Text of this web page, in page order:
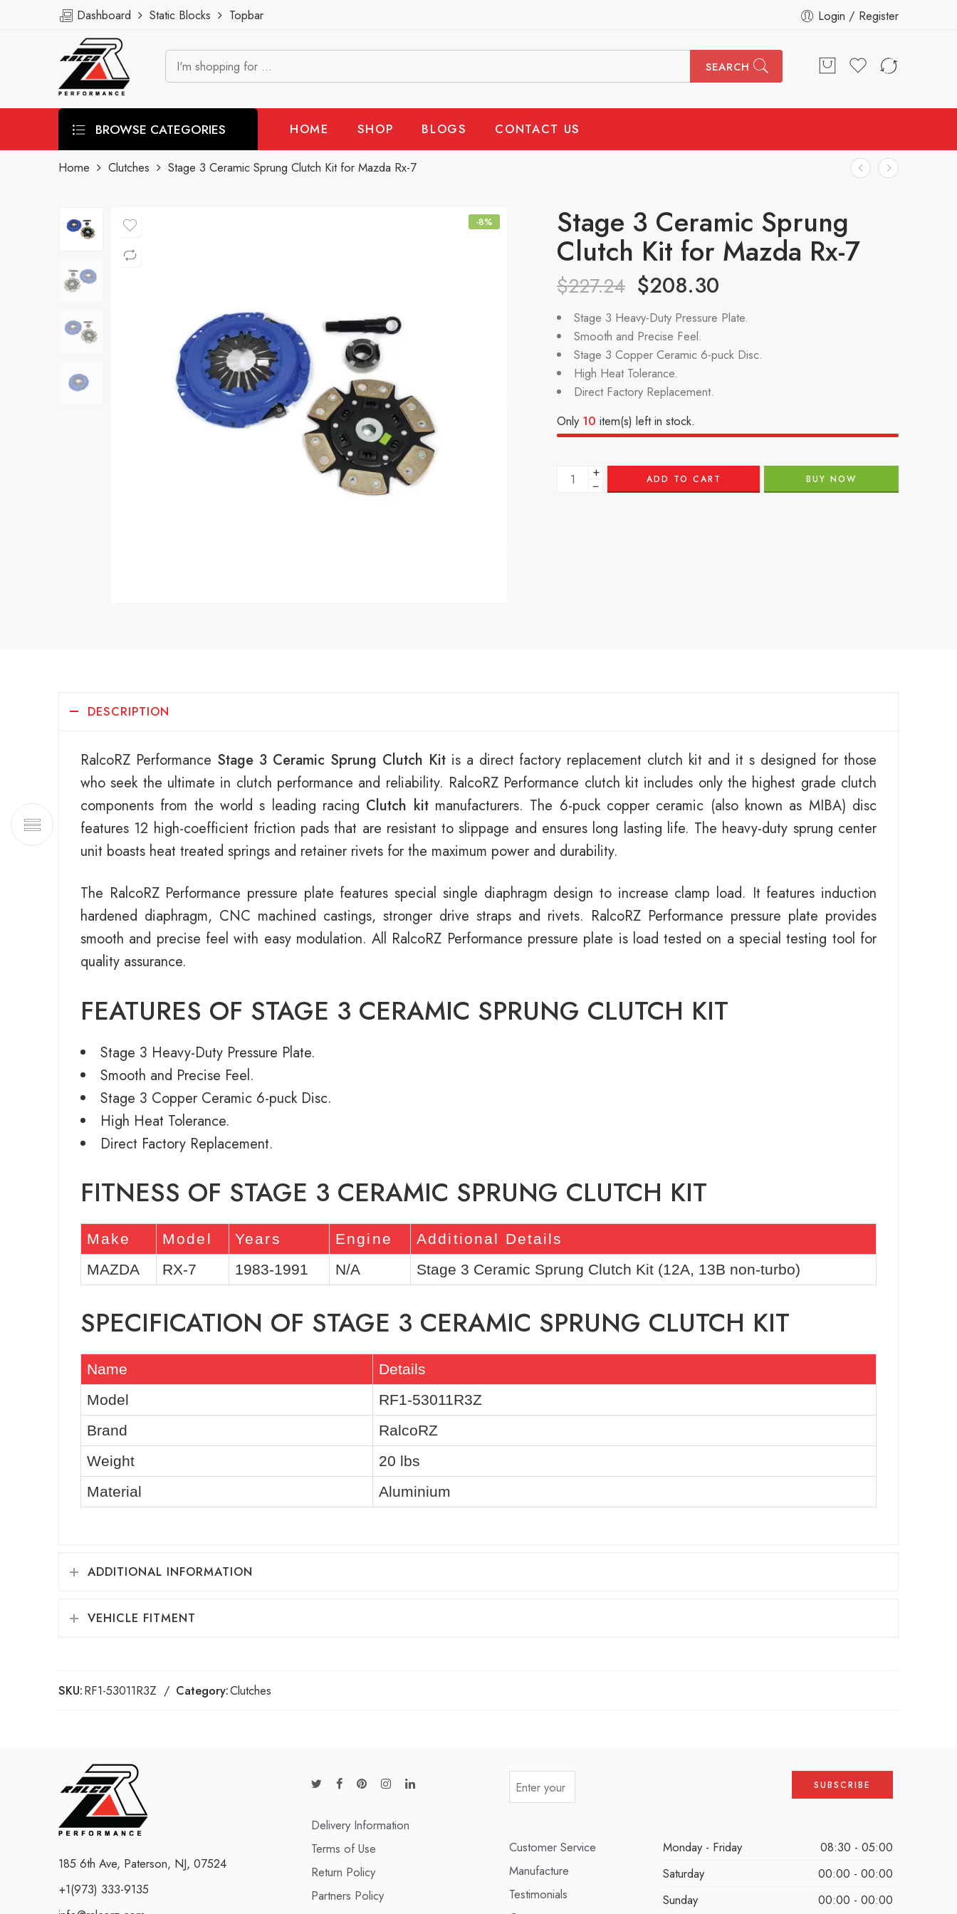
Dashboard Static Blocks Topbar Login / Register
SEARCH
BROWSE CATEGORIES HOME SHOP BLOGS CONTACT US
Home Clutches Stage 3 Ceramic Sprung Clutch Kit for Mazda Rx-7
-8% Stage 3 Ceramic Sprung
Clutch Kit for Mazda Rx-7
$227.24 $208.30
Stage 3 Heavy-Duty Pressure Plate.
Smooth and Precise Feel.
Stage 3 Copper Ceramic 6-puck Disc.
High Heat Tolerance.
Direct Factory Replacement.
Only 10 item(s) left in stock.
+
− ADD TO CART BUY NOW
DESCRIPTION
RalcoRZ Performance Stage 3 Ceramic Sprung Clutch Kitis a direct factory replacement clutch kit and it s designed for those
who seek the ultimate in clutch performance and reliability. RalcoRZ Performance clutch kit includes only the highest grade clutch
components from the world s leading racing Clutch kitmanufacturers. The 6-puck copper ceramic (also known as MIBA) disc
features 12 high-coefficient friction pads that are resistant to slippage and ensures long lasting life. The heavy-duty sprung center
unit boasts heat treated springs and retainer rivets for the maximum power and durability.
The RalcoRZ Performance pressure plate features special single diaphragm design to increase clamp load. It features induction
hardened diaphragm, CNC machined castings, stronger drive straps and rivets. RalcoRZ Performance pressure plate provides
smooth and precise feel with easy modulation. All RalcoRZ Performance pressure plate is load tested on a special testing tool for
quality assurance.
FEATURES OF STAGE 3 CERAMIC SPRUNG CLUTCH KIT
Stage 3 Heavy-Duty Pressure Plate.
Smooth and Precise Feel.
Stage 3 Copper Ceramic 6-puck Disc.
High Heat Tolerance.
Direct Factory Replacement.
FITNESS OF STAGE 3 CERAMIC SPRUNG CLUTCH KIT
Make Model Years Engine
Additional Details
MAZDA
RX-7 1983-1991 N/A Stage 3 Ceramic Sprung Clutch Kit (12A, 13B non-turbo)
SPECIFICATION OF STAGE 3 CERAMIC SPRUNG CLUTCH KIT
Name
Details
Model
RF1-53011R3Z
Brand
RalcoRZ
Weight
20 lbs
Material
Aluminium
ADDITIONAL INFORMATION
VEHICLE FITMENT
SKU:RF1-53011R3Z Category:Clutches
185 6th Ave, Paterson, NJ, 07524
+1(973) 333-9135
Delivery Information
Terms of Use
Return Policy
Partners Policy
Customer Service
Manufacture
Testimonials
Monday - Friday
08:30 - 05:00
Saturday
00:00 - 00:00
Sunday
00:00 - 00:00